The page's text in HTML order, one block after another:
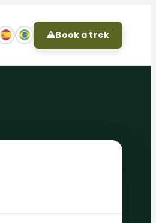
Book a trek